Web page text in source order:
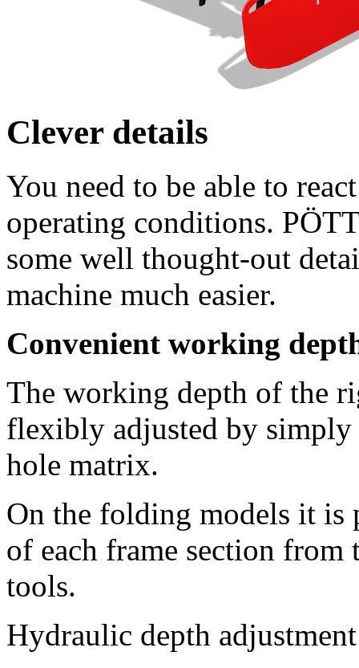
Clever details
You need to be able to
operating conditions.
some well thought-out
machine much easier.
Convenient working
The working depth of the
flexibly adjusted by
hole matrix.
On the folding models it is
of each frame section
tools.
Hydraulic depth